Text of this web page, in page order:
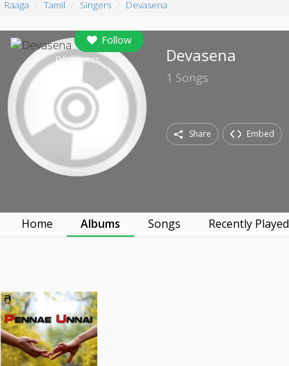
Raaga Tamil Singers Devasena
Follow
0followers Devasena
1 Songs
Share Embed
Home Albums Songs Recently Played